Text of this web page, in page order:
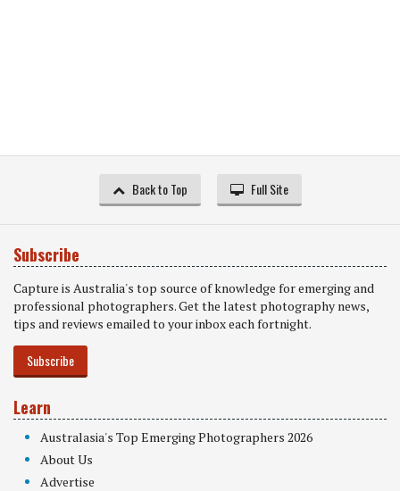
Back to Top Full Site
Subscribe
Capture is Australia's top source of knowledge for emerging and
professional photographers. Get the latest photography news,
tips and reviews emailed to your inbox each fortnight.
Subscribe
Learn
Australasia's Top Emerging Photographers 2026
About Us
Advertise